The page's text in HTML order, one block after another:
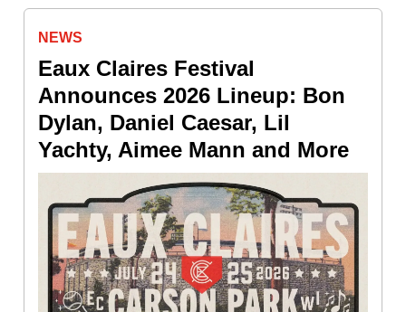
NEWS
Eaux Claires Festival
Announces 2026 Lineup: Bon
Dylan, Daniel Caesar, Lil
Yachty, Aimee Mann and More